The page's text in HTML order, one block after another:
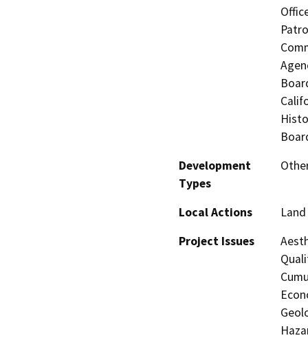
Development
Types
Local Actions
Project Issues